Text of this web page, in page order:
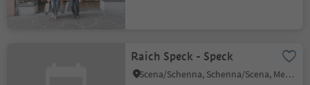
Raich Speck - Speck
Scena/Schenna, Schenna/Scena, Meran/Merano and environs